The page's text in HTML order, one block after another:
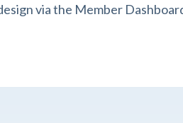
via the Member